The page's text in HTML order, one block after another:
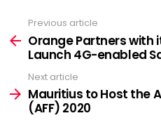
more
Previous article
Orange Partners with
Launch 4G-enabled
Next article
Mauritius to Host the
(AFF) 2020